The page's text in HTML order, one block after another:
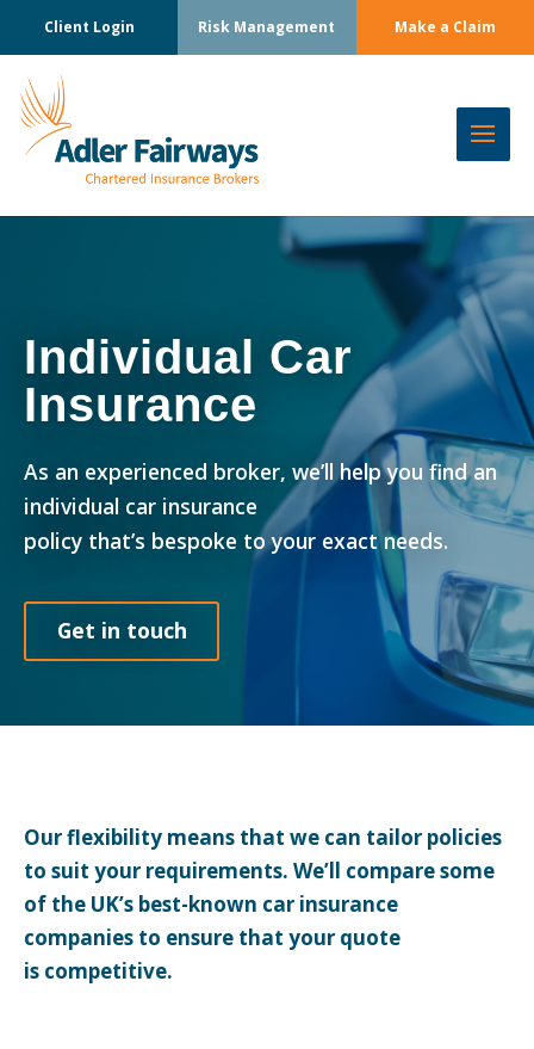
Client Login Risk Management Make a Claim
Individual Car
Insurance
As an experienced broker, we’ll help you find an
individual car insurance
policy that’s bespoke to your exact needs.
Get in touch
Our flexibility means that we can tailor policies
to suit your requirements. We’ll compare some
of the UK’s best-known car insurance
companies to ensure that your quote
is competitive.